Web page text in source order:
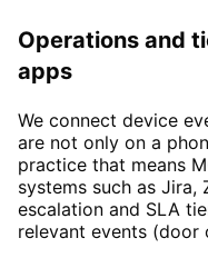
Operations and
apps
We connect device
are not only on a
practice that means
systems such as
escalation and SLA
relevant events (door